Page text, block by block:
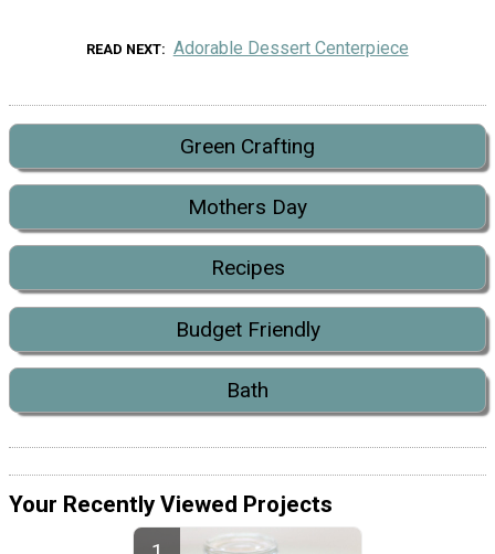
READ NEXT Adorable Dessert Centerpiece
Green Crafting
Mothers Day
Recipes
Budget Friendly
Bath
Your Recently Viewed Projects